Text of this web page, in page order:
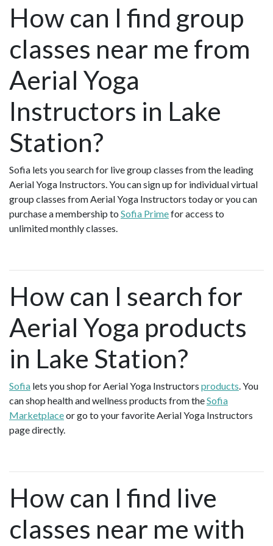
How can I find group
classes near me from
Aerial Yoga
Instructors in Lake
Station?
Sofia lets you search for live group classes from the leading
Aerial Yoga Instructors. You can sign up for individual virtual
group classes from Aerial Yoga Instructors today or you can
purchase a membership to Sofia Primefor access to
unlimited monthly classes.
How can I search for
Aerial Yoga products
in Lake Station?
Sofia lets you shop for Aerial Yoga Instructors products. You
can shop health and wellness products from theSofia
Marketplaceor go to your favorite Aerial Yoga Instructors
page directly.
How can I find live
classes near me with